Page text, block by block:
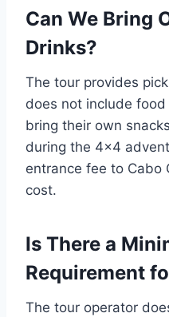
Can We Bring
Drinks?
The tour provides
does not include
bring their own
during the 4×4
entrance fee to Cabo
cost.
Is There a
Requirement
The tour operator